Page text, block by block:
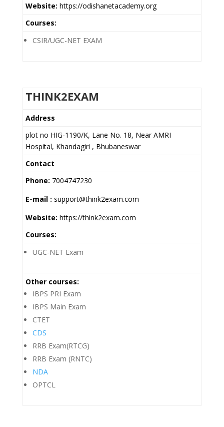
Website: https://odishanetacademy.org
Courses:
CSIR/UGC-NET EXAM
THINK2EXAM
Address
plot no HIG-1190/K, Lane No. 18, Near AMRI
Hospital, Khandagiri , Bhubaneswar
Contact
Phone: 7004747230
E-mail : support@think2exam.com
Website: https://think2exam.com
Courses:
UGC-NET Exam
Other courses:
IBPS PRI Exam
IBPS Main Exam
CTET
CDS
RRB Exam(RTCG)
RRB Exam (RNTC)
NDA
OPTCL